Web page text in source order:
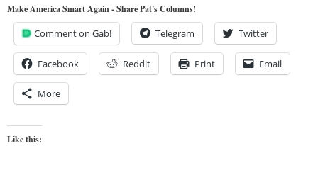
Make America Smart Again - Share Pat's Columns!
Comment on Gab! Telegram Twitter
Facebook Reddit Print Email
More
Like this: